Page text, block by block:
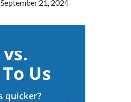
September 21, 2024